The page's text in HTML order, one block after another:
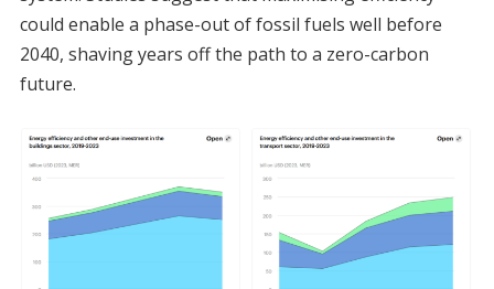
could enable a phase-out of fossil fuels well before
2040, shaving years off the path to a zero-carbon
future.